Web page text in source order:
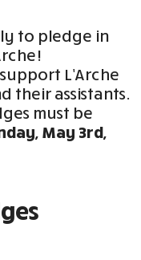
to pledge in
L’Arche
their assistants.
must be
May 3rd,